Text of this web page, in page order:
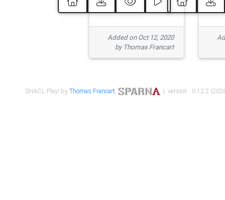
Added on Oct 12, 2020
by Thomas Francart
SHACL Play! byThomas Francart, | version : 0.12.2